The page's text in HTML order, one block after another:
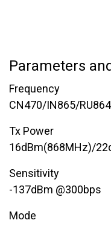
Parameters
Frequency
CN470/IN865/
Tx Power
16dBm(868MHz)/
Sensitivity
-137dBm @300bps
Mode